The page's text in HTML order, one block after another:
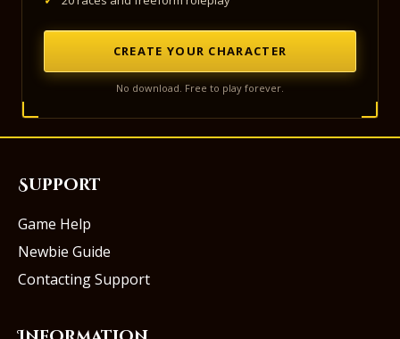
CREATE YOUR CHARACTER
No download. Free to play forever.
Support
Game Help
Newbie Guide
Contacting Support